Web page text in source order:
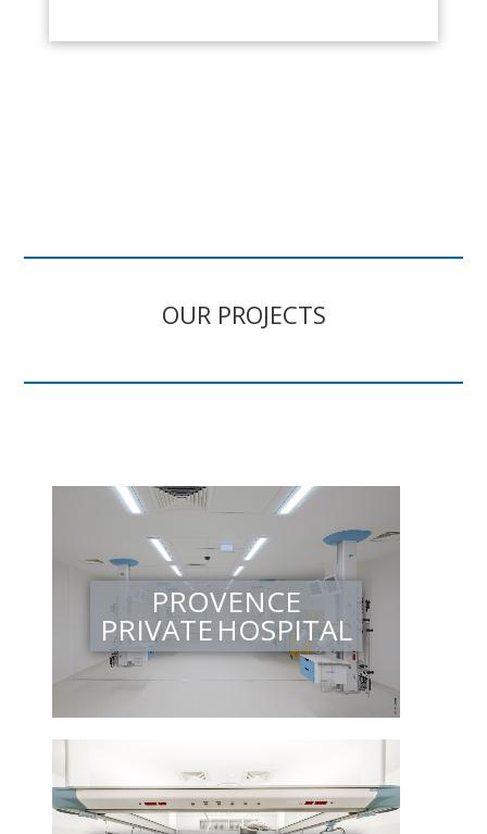
OUR PROJECTS
PROVENCE
PRIVATE HOSPITAL